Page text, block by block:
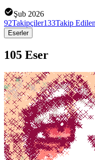
Şub 2026
92Takipçiler133Takip Edilen
Eserler
105 Eser